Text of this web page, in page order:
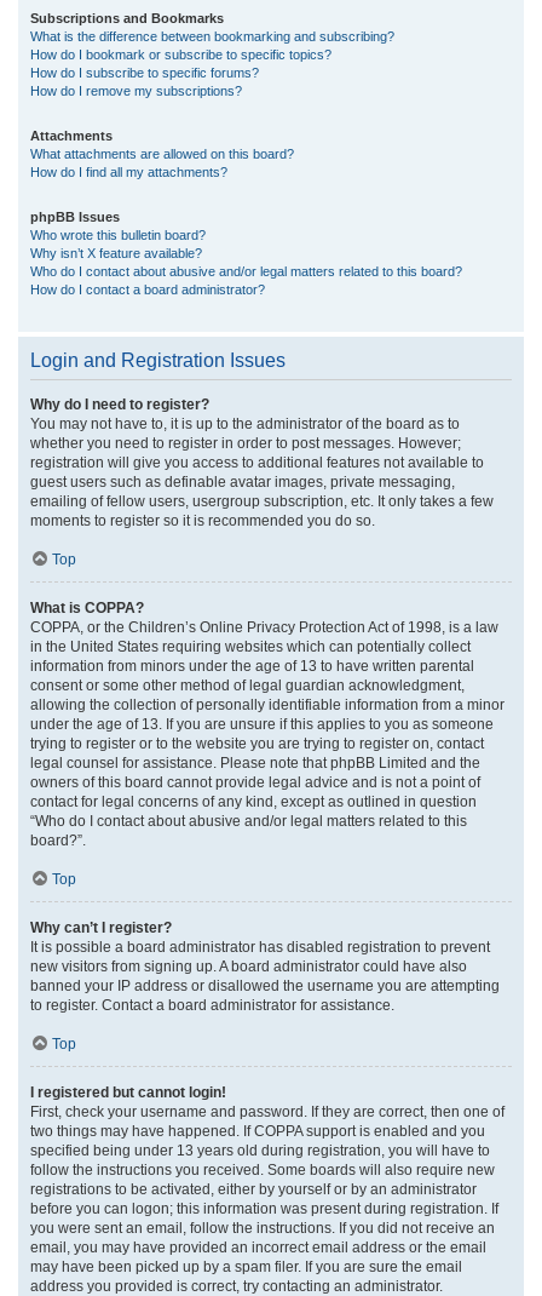
Subscriptions and Bookmarks
What is the difference between bookmarking and subscribing?
How do I bookmark or subscribe to specific topics?
How do I subscribe to specific forums?
How do I remove my subscriptions?
Attachments
What attachments are allowed on this board?
How do I find all my attachments?
phpBB Issues
Who wrote this bulletin board?
Why isn’t X feature available?
Who do I contact about abusive and/or legal matters related to this board?
How do I contact a board administrator?
Login and Registration Issues
Why do I need to register?
You may not have to, it is up to the administrator of the board as to
whether you need to register in order to post messages. However;
registration will give you access to additional features not available to
guest users such as definable avatar images, private messaging,
emailing of fellow users, usergroup subscription, etc. It only takes a few
moments to register so it is recommended you do so.
Top
What is COPPA?
COPPA, or the Children’s Online Privacy Protection Act of 1998, is a law
in the United States requiring websites which can potentially collect
information from minors under the age of 13 to have written parental
consent or some other method of legal guardian acknowledgment,
allowing the collection of personally identifiable information from a minor
under the age of 13. If you are unsure if this applies to you as someone
trying to register or to the website you are trying to register on, contact
legal counsel for assistance. Please note that phpBB Limited and the
owners of this board cannot provide legal advice and is not a point of
contact for legal concerns of any kind, except as outlined in question
“Who do I contact about abusive and/or legal matters related to this
board?”.
Top
Why can’t I register?
It is possible a board administrator has disabled registration to prevent
new visitors from signing up. A board administrator could have also
banned your IP address or disallowed the username you are attempting
to register. Contact a board administrator for assistance.
Top
I registered but cannot login!
First, check your username and password. If they are correct, then one of
two things may have happened. If COPPA support is enabled and you
specified being under 13 years old during registration, you will have to
follow the instructions you received. Some boards will also require new
registrations to be activated, either by yourself or by an administrator
before you can logon; this information was present during registration. If
you were sent an email, follow the instructions. If you did not receive an
email, you may have provided an incorrect email address or the email
may have been picked up by a spam filer. If you are sure the email
address you provided is correct, try contacting an administrator.